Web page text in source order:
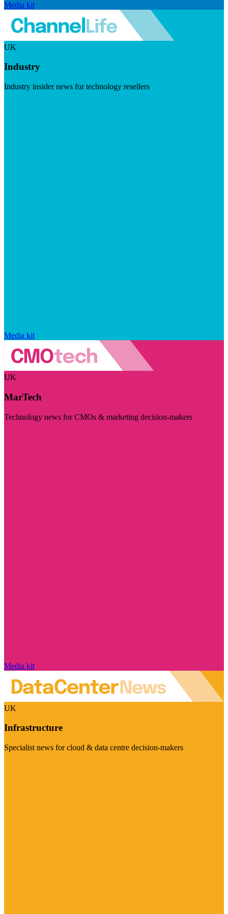
Media kit
UK
Industry
Industry insider news for technology resellers
Media kit
UK
MarTech
Technology news for CMOs & marketing decision-makers
Media kit
UK
Infrastructure
Specialist news for cloud & data centre decision-makers